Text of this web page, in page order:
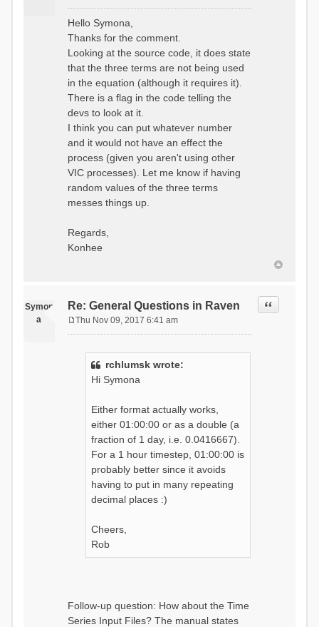
s
t
Hello Symona,
Thanks for the comment.
Looking at the source code, it does state
that the three terms are not being used
in the equation (although it requires it).
There is a flag in the code telling the
devs to look at it.
I think you can put whatever number
and it would not have an effect the
process (given you aren't using other
VIC processes). Let me know if having
random values of the three terms
messes things up.
Regards,
Konhee
Symon
a
Re: General Questions in Raven Quote
Thu Nov 09, 2017 6:41 am
rchlumsk wrote:
Hi Symona
Either format actually works,
either 01:00:00 or as a double (a
fraction of 1 day, i.e. 0.0416667).
For a 1 hour timestep, 01:00:00 is
probably better since it avoids
having to put in many repeating
decimal places :)
Cheers,
Rob
Follow-up question: How about the Time
Series Input Files? The manual states